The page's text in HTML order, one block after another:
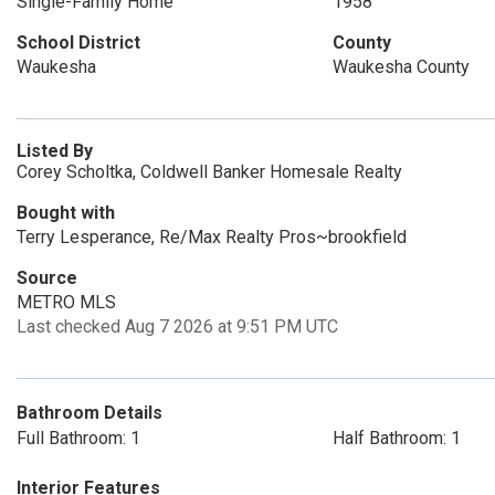
School District
Waukesha
County
Waukesha County
Listed By
Corey Scholtka, Coldwell Banker Homesale Realty
Bought with
Terry Lesperance, Re/Max Realty Pros~brookfield
Source
METRO MLS
Last checked Aug 7 2026 at 9:51 PM UTC
Bathroom Details
Full Bathroom: 1
Half Bathroom: 1
Interior Features